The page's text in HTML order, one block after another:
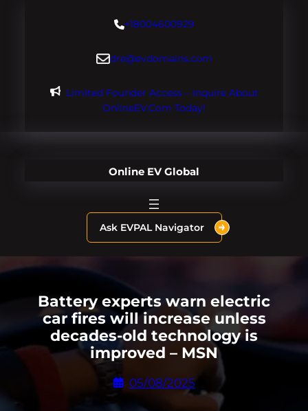
+18004600929
dre@evdomains.com
Limited Founder Access – Inquire About
OnlineEV.com Today!
Online EV Global
Ask EVPAL Navigator
Battery experts warn electric
car fires will increase unless
decades-old technology is
improved – MSN
05/08/2025